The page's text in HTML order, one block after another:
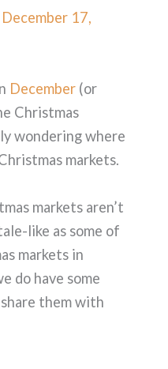
December 17,
December (or
Christmas
wondering where
markets.
markets aren’t
like as some of
markets in
do have some
them with